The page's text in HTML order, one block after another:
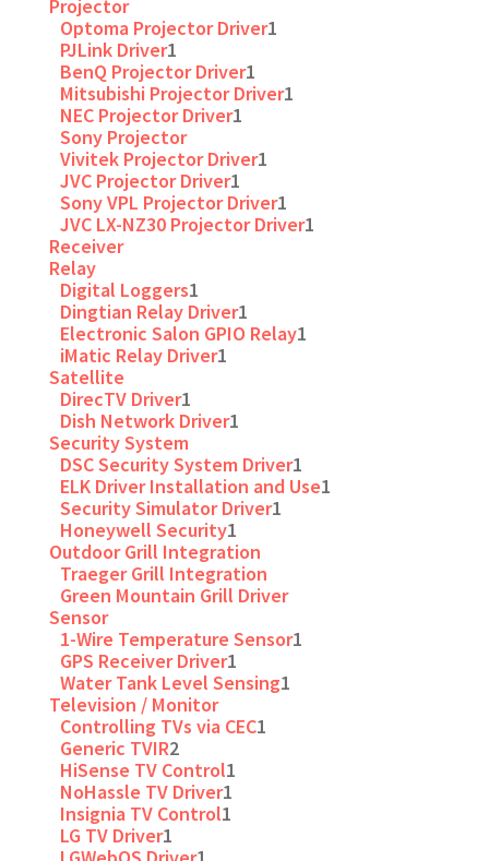
Projector
Optoma Projector Driver1
PJLink Driver1
BenQ Projector Driver1
Mitsubishi Projector Driver1
NEC Projector Driver1
Sony Projector
Vivitek Projector Driver1
JVC Projector Driver1
Sony VPL Projector Driver1
JVC LX-NZ30 Projector Driver1
Receiver
Relay
Digital Loggers1
Dingtian Relay Driver1
Electronic Salon GPIO Relay1
iMatic Relay Driver1
Satellite
DirecTV Driver1
Dish Network Driver1
Security System
DSC Security System Driver1
ELK Driver Installation and Use1
Security Simulator Driver1
Honeywell Security1
Outdoor Grill Integration
Traeger Grill Integration
Green Mountain Grill Driver
Sensor
1-Wire Temperature Sensor1
GPS Receiver Driver1
Water Tank Level Sensing1
Television / Monitor
Controlling TVs via CEC1
Generic TVIR2
HiSense TV Control1
NoHassle TV Driver1
Insignia TV Control1
LG TV Driver1